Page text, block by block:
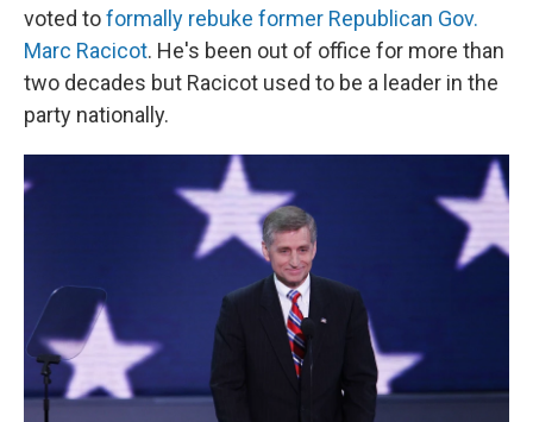
voted toformally rebuke former Republican Gov.
Marc Racicot. He's been out of office for more than
two decades but Racicot used to be a leader in the
party nationally.